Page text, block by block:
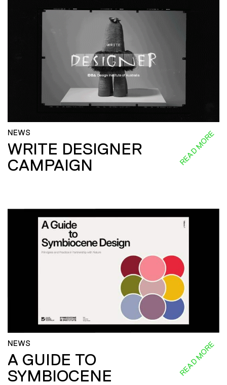
NEWS
WRITE DESIGNER
CAMPAIGN
READ MORE
NEWS
A GUIDE TO
SYMBIOCENE
READ MORE